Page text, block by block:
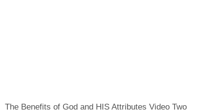
The Benefits of God and HIS Attributes Video Two